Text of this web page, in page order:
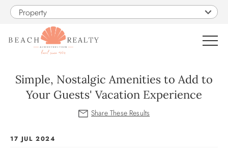
Skip to main content
Property
VACATION RENTALS
Simple, Nostalgic Amenities to Add to
Your Guests' Vacation Experience
You are here
17 JUL 2024